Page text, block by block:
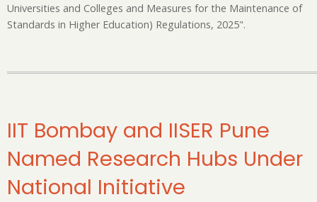
Universities and Colleges and Measures for the Maintenance of
Standards in Higher Education) Regulations, 2025".
IIT Bombay and IISER Pune
Named Research Hubs Under
National Initiative